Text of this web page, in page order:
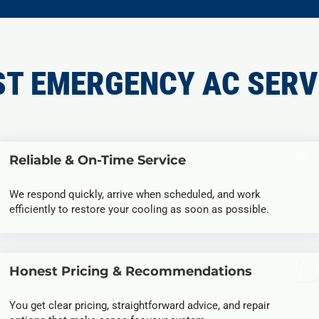
EMERGENCY AC
Reliable & On-Time Service
We respond quickly, arrive when scheduled, and work
efficiently to restore your cooling as soon as possible.
Honest Pricing & Recommendations
You get clear pricing, straightforward advice, and repair